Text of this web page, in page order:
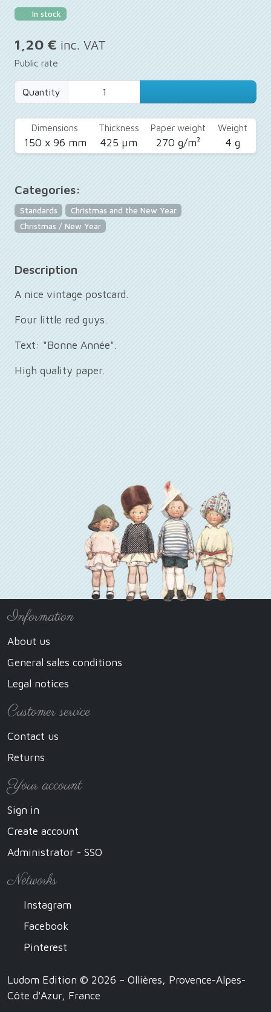
In stock
1,20 € inc. VAT
Public rate
Quantity
Dimensions
150 x 96 mm
Thickness
425 µm
Paper weight
270 g/m²
Weight
4 g
Categories:
Standards
Christmas and the New Year
Christmas / New Year
Description
A nice vintage postcard.
Four little red guys.
Text: "Bonne Année".
High quality paper.
Information
About us
General sales conditions
Legal notices
Customer service
Contact us
Returns
Your account
Sign in
Create account
Administrator - SSO
Networks
Instagram
Facebook
Pinterest
Ludom Edition © 2026 – Ollières, Provence-Alpes-
Côte d'Azur, France